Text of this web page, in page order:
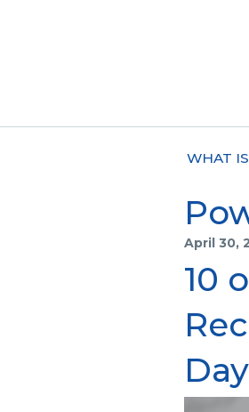
WHAT
April 30,
10
Day